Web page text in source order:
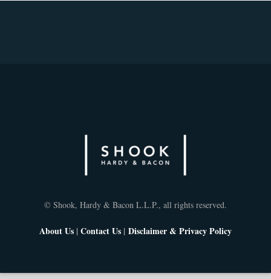
© Shook, Hardy & Bacon L.L.P., all rights reserved.
About Us |Contact Us | Disclaimer & Privacy Policy